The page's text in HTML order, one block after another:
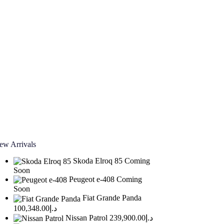
Arrivals
Skoda Elroq 85 Coming
Soon
Peugeot e-408 Coming
Soon
Fiat Grande Panda
د.إ100,348.00
Nissan Patrol
د.إ239,900.00